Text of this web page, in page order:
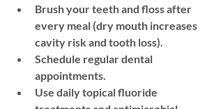
Brush your teeth and floss after
every meal (dry mouth increases
cavity risk and tooth loss).
Schedule regular dental
appointments.
Use daily topical fluoride